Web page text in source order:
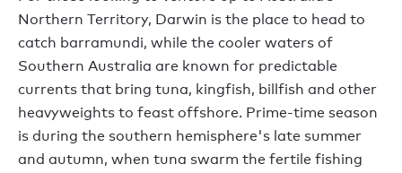
Northern Territory, Darwin is the place to head to
catch barramundi, while the cooler waters of
Southern Australia are known for predictable
currents that bring tuna, kingfish, billfish and other
heavyweights to feast offshore. Prime-time season
is during the southern hemisphere's late summer
and autumn, when tuna swarm the fertile fishing